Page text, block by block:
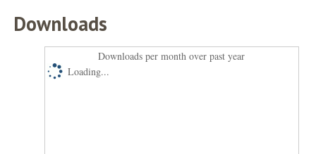
Downloads
Downloads per month over past year
Loading...